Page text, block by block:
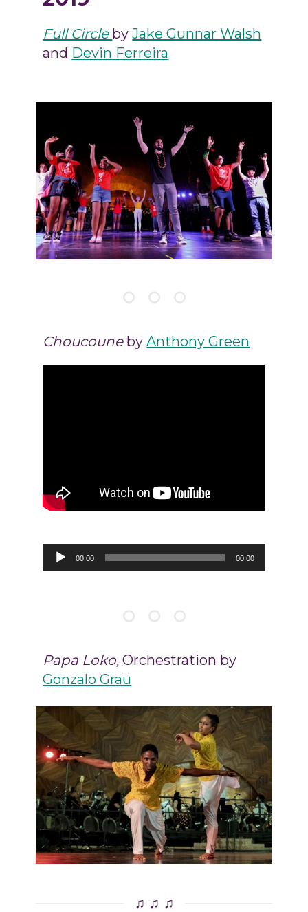
Full Circle byJake Gunnar Walsh
and Devin Ferreira
ChoucounebyAnthony Green
Audio
Player
00:00 00:00
Papa Loko,Orchestration by
Gonzalo Grau
♫ ♫ ♫